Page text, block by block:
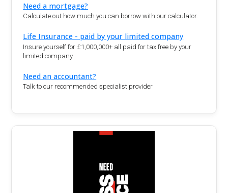
Need a mortgage?
Calculate out how much you can borrow with our calculator.
Life Insurance - paid by your limited company
Insure yourself for £1,000,000+ all paid for tax free by your
limited company
Need an accountant?
Talk to our recommended specialist provider